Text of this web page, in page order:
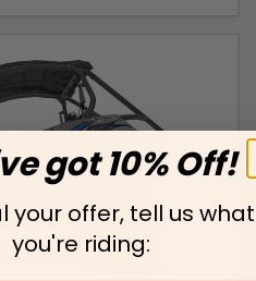
got 10% Off!
your offer, tell us what
you're riding: